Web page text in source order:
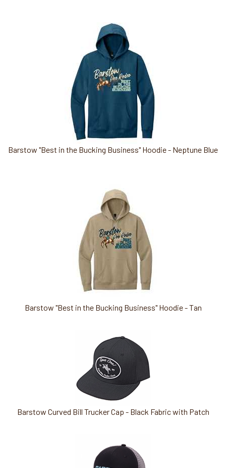
Barstow "Best in the Bucking Business" Hoodie - Neptune Blue
Barstow "Best in the Bucking Business" Hoodie - Tan
Barstow Curved Bill Trucker Cap - Black Fabric with Patch